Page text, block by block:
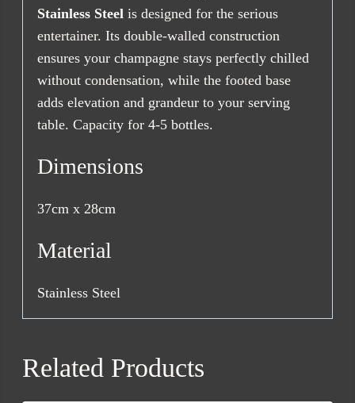
Stainless Steel is designed for the serious
entertainer. Its double-walled construction
ensures your champagne stays perfectly chilled
without condensation, while the footed base
adds elevation and grandeur to your serving
table. Capacity for 4-5 bottles.
Dimensions
37cm x 28cm
Material
Stainless Steel
Related Products